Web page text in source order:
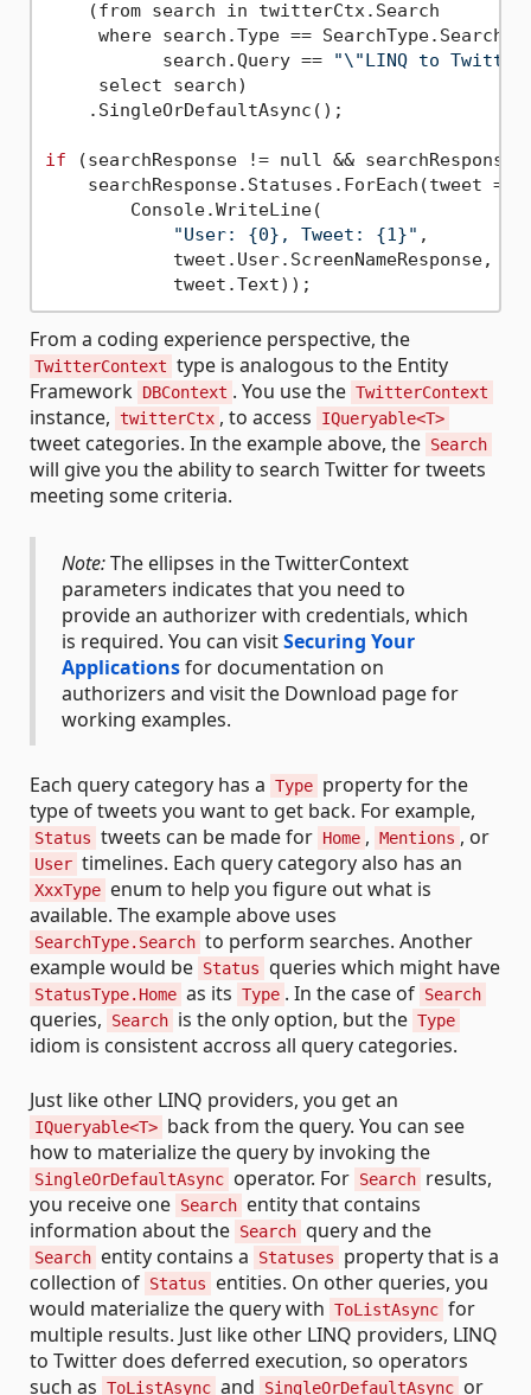
    (from search in twitterCtx.Search
where search.Type == SearchType.Search
           search.Query ==
"\"LINQ to
     select search)
    .SingleOrDefaultAsync();
if (searchResponse != null &&
    searchResponse.Statuses.ForEach(tweet =>
        Console.WriteLine(
"User: {0}, Tweet: {1}" ,
            tweet.User.ScreenNameResponse,
From a coding experience perspective, the
TwitterContext type is analogous to the Entity
Framework DBContext . You use the TwitterContext
instance, twitterCtx , to access IQueryable<T>
tweet categories. In the example above, the Search
will give you the ability to search Twitter for tweets
meeting some criteria.
Note:The ellipses in the TwitterContext
parameters indicates that you need to
provide an authorizer with credentials, which
is required. You can visitSecuring Your
Applicationsfor documentation on
authorizers and visit the Download page for
working examples.
Each query category has a Type property for the
type of tweets you want to get back. For example,
Status tweets can be made for Home , Mentions , or
User timelines. Each query category also has an
XxxType enum to help you figure out what is
available. The example above uses
SearchType.Search to perform searches. Another
example would be Status queries which might have
StatusType.Home as its Type . In the case of Search
queries, Search is the only option, but the Type
idiom is consistent accross all query categories.
Just like other LINQ providers, you get an
IQueryable<T> back from the query. You can see
how to materialize the query by invoking the
SingleOrDefaultAsync operator. For Search results,
you receive one Search entity that contains
information about the Search query and the
Search entity contains a Statuses
property that is a
collection of Status
entities. On other queries, you
would materialize the query with ToListAsync for
multiple results. Just like other LINQ providers, LINQ
to Twitter does deferred execution, so operators
such as ToListAsync and SingleOrDefaultAsync or